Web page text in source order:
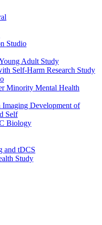
Studio
Adult Study
Self-Harm Research Study
Minority Mental Health
Development of
Self
Biology
and tDCS
Study